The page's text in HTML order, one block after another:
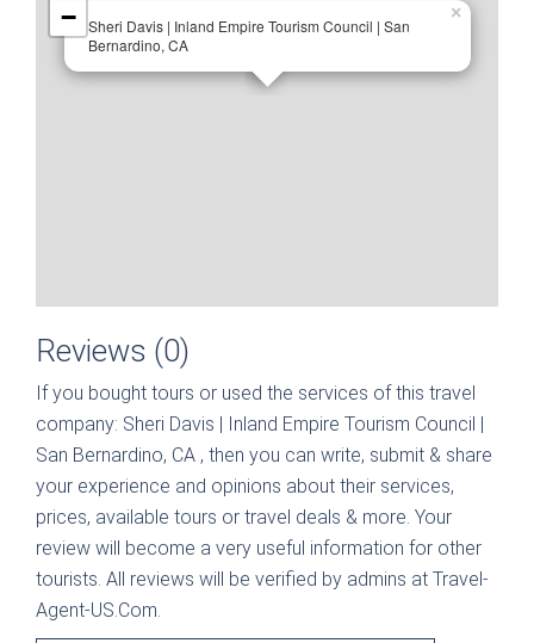
Sheri Davis | Inland Empire Tourism Council | San
Bernardino, CA
×
−
Reviews (0)
If you bought tours or used the services of this travel
company: Sheri Davis | Inland Empire Tourism Council |
San Bernardino, CA , then you can write, submit & share
your experience and opinions about their services,
prices, available tours or travel deals & more. Your
review will become a very useful information for other
tourists. All reviews will be verified by admins at Travel-
Agent-US.Com.